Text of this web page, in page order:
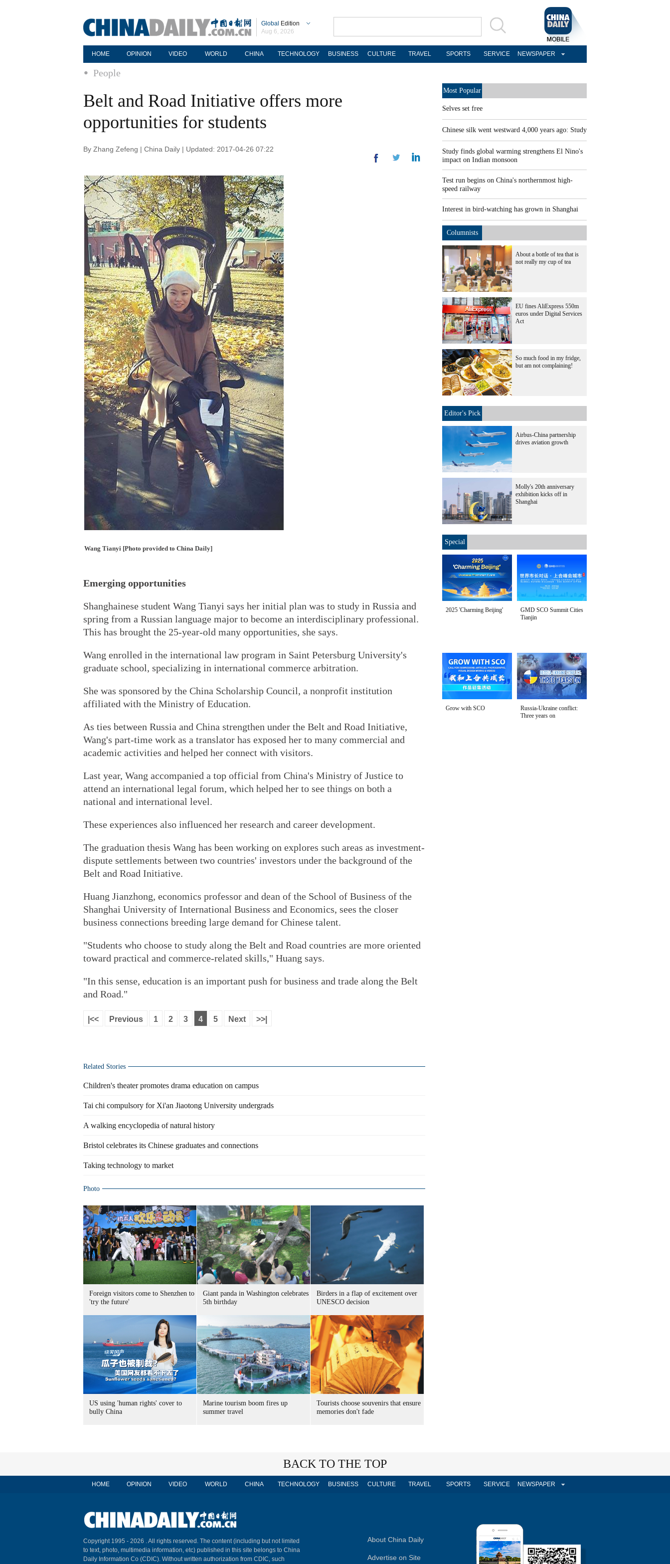
Global Edition
Aug 6, 2026
HOME OPINION VIDEO WORLD CHINA TECHNOLOGY BUSINESS CULTURE TRAVEL SPORTS SERVICE NEWSPAPER
People
Belt and Road Initiative offers more
opportunities for students
By Zhang Zefeng | China Daily | Updated: 2017-04-26 07:22
Wang Tianyi [Photo provided to China Daily]
Emerging opportunities
Shanghainese student Wang Tianyi says her initial plan was to study in Russia and
spring from a Russian language major to become an interdisciplinary professional.
This has brought the 25-year-old many opportunities, she says.
Wang enrolled in the international law program in Saint Petersburg University's
graduate school, specializing in international commerce arbitration.
She was sponsored by the China Scholarship Council, a nonprofit institution
affiliated with the Ministry of Education.
As ties between Russia and China strengthen under the Belt and Road Initiative,
Wang's part-time work as a translator has exposed her to many commercial and
academic activities and helped her connect with visitors.
Last year, Wang accompanied a top official from China's Ministry of Justice to
attend an international legal forum, which helped her to see things on both a
national and international level.
These experiences also influenced her research and career development.
The graduation thesis Wang has been working on explores such areas as investment-
dispute settlements between two countries' investors under the background of the
Belt and Road Initiative.
Huang Jianzhong, economics professor and dean of the School of Business of the
Shanghai University of International Business and Economics, sees the closer
business connections breeding large demand for Chinese talent.
"Students who choose to study along the Belt and Road countries are more oriented
toward practical and commerce-related skills," Huang says.
"In this sense, education is an important push for business and trade along the Belt
and Road."
|<< Previous 1 2 3 4 5 Next >>|
Related Stories
Children's theater promotes drama education on campus
Tai chi compulsory for Xi'an Jiaotong University undergrads
A walking encyclopedia of natural history
Bristol celebrates its Chinese graduates and connections
Taking technology to market
Photo
Foreign visitors come to Shenzhen to
'try the future'
Giant panda in Washington celebrates
5th birthday
Birders in a flap of excitement over
UNESCO decision
US using 'human rights' cover to
bully China
Marine tourism boom fires up
summer travel
Tourists choose souvenirs that ensure
memories don't fade
Most Popular
Selves set free
Chinese silk went westward 4,000 years ago: Study
Study finds global warming strengthens El Nino's
impact on Indian monsoon
Test run begins on China's northernmost high-
speed railway
Interest in bird-watching has grown in Shanghai
Columnists
About a bottle of tea that is
not really my cup of tea
EU fines AliExpress 550m
euros under Digital Services
Act
So much food in my fridge,
but am not complaining!
Editor's Pick
Airbus-China partnership
drives aviation growth
Molly's 20th anniversary
exhibition kicks off in
Shanghai
Special
2025 'Charming Beijing'
GMD SCO Summit Cities
Tianjin
Grow with SCO
Russia-Ukraine conflict:
Three years on
BACK TO THE TOP
HOME OPINION VIDEO WORLD CHINA TECHNOLOGY BUSINESS CULTURE TRAVEL SPORTS SERVICE NEWSPAPER
Copyright 1995 - 2026 . All rights reserved. The content (including but not limited
to text, photo, multimedia information, etc) published in this site belongs to China
Daily Information Co (CDIC). Without written authorization from CDIC, such
About China Daily
Advertise on Site